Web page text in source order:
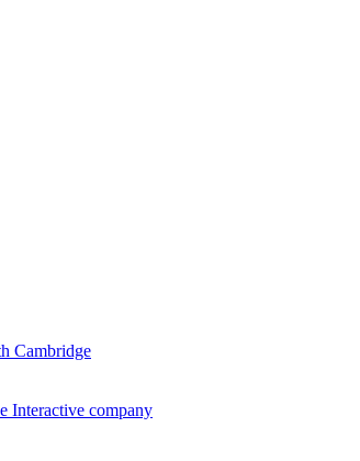
Cambridge
Interactive company